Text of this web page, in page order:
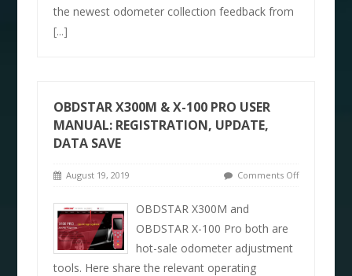
the newest odometer collection feedback from
[...]
OBDSTAR X300M & X-100 PRO USER
MANUAL: REGISTRATION, UPDATE,
DATA SAVE
August 19, 2019 Comments Off
OBDSTAR X300M and
OBDSTAR X-100 Pro both are
hot-sale odometer adjustment
tools. Here share the relevant operating